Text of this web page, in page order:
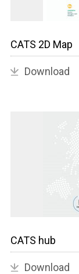
CATS 2D Map
Download
CATS hub
Download